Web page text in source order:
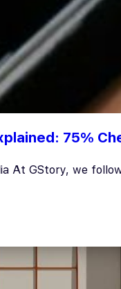
75%
At GStory, we